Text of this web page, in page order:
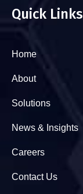
Quick Links
Home
About
Solutions
News & Insights
Careers
Contact Us